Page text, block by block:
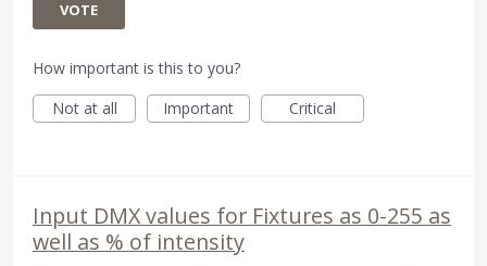
VOTE
How important is this to you?
Not at all
Important Critical
Input DMX values for Fixtures as 0-255 as
well as % of intensity